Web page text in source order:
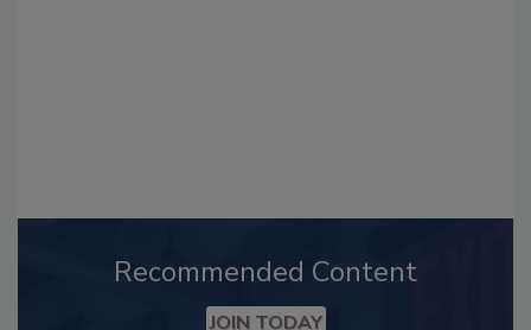
Recommended Content
JOIN TODAY